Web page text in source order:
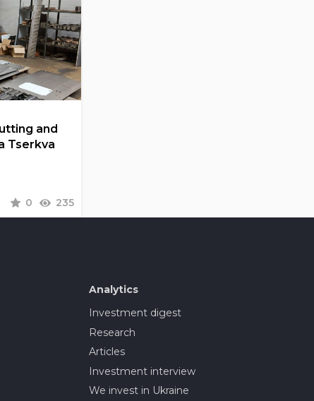
and
Tserkva
0 235
Analytics
Investment digest
Research
Articles
Investment interview
We invest in Ukraine